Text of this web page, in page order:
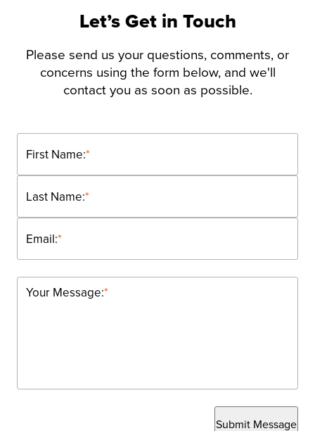
Let’s Get in Touch
Please send us your questions, comments, or
concerns using the form below, and we'll
contact you as soon as possible.
*
First Name:
*
Last Name:
*
Email:
*
Your Message:
Submit Message